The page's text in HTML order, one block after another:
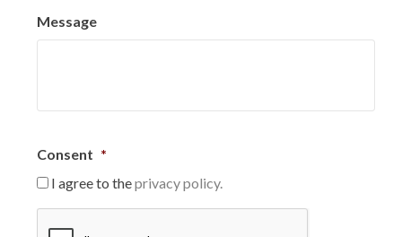
Message
Consent *
I agree to theprivacy policy.